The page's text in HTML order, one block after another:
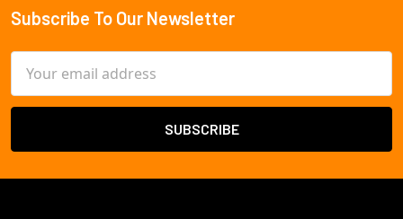
Footer
Subscribe To Our Newsletter
Address